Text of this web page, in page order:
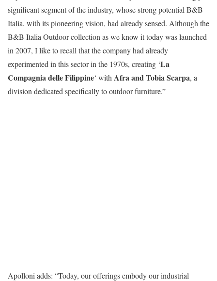
significant segment of the industry, whose strong potential B&B
Italia, with its pioneering vision, had already sensed. Although the
B&B Italia Outdoor collection as we know it today was launched
in 2007, I like to recall that the company had already
experimented in this sector in the 1970s, creating ‘La
Compagnia delle Filippine‘ with Afra and Tobia Scarpa, a
division dedicated specifically to outdoor furniture.”
Apolloni adds: “Today, our offerings embody our industrial